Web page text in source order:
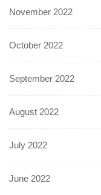
November 2022
October 2022
September 2022
August 2022
July 2022
June 2022